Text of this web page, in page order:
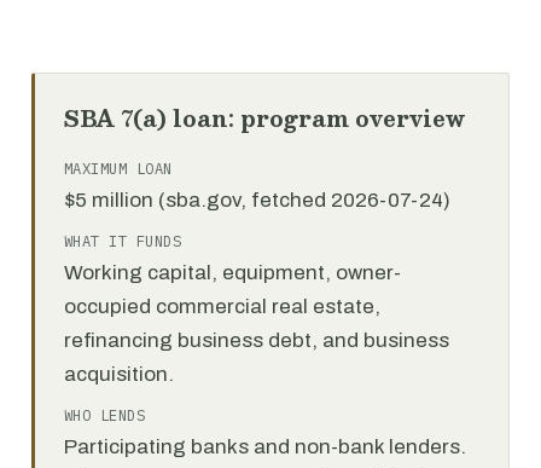
SBA 7(a) loan: program overview
MAXIMUM LOAN
$5 million (sba.gov, fetched 2026-07-24)
WHAT IT FUNDS
Working capital, equipment, owner-
occupied commercial real estate,
refinancing business debt, and business
acquisition.
WHO LENDS
Participating banks and non-bank lenders.